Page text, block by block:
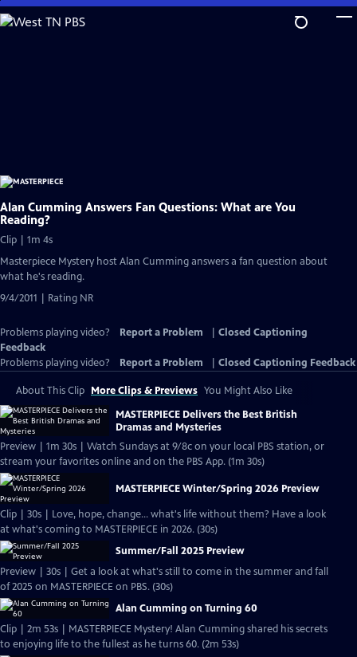
Skip
to
Alan Cumming Answers Fan Questions: What are You
Reading?
Clip | 1m 4s
Masterpiece Mystery host Alan Cumming answers a fan question about
what he's reading.
9/4/2011 | Rating NR
Problems playing video? Report a Problem
Closed Captioning
Feedback
Problems playing video?
Report a Problem Closed Captioning Feedback
About This Clip More Clips & Previews You Might Also Like
MASTERPIECE Delivers the Best British
Dramas and Mysteries
Preview | 1m 30s | Watch Sundays at 9/8c on your local PBS station, or
stream your favorites online and on the PBS App. (1m 30s)
MASTERPIECE Winter/Spring 2026 Preview
Clip | 30s | Love, hope, change... what's life without them? Have a look
at what's coming to MASTERPIECE in 2026. (30s)
Summer/Fall 2025 Preview
Preview | 30s | Get a look at what's still to come in the summer and fall
of 2025 on MASTERPIECE on PBS. (30s)
Alan Cumming on Turning 60
Clip | 2m 53s | MASTERPIECE Mystery! Alan Cumming shared his secrets
to enjoying life to the fullest as he turns 60. (2m 53s)